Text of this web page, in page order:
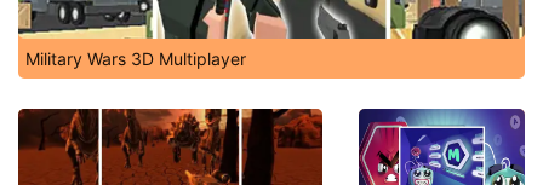
Military Wars 3D Multiplayer